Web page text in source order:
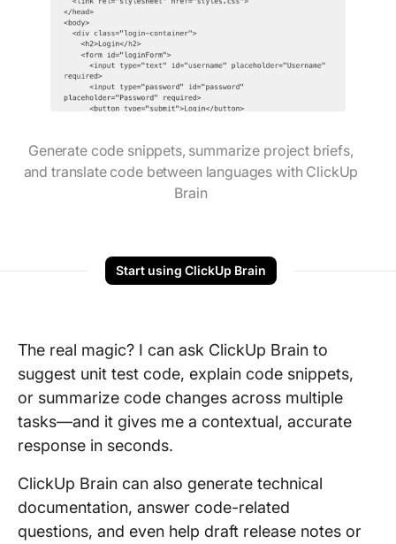
Generate code snippets, summarize project briefs,
and translate code between languages with ClickUp
Brain
Start using ClickUp Brain
The real magic? I can ask ClickUp Brain to
suggest unit test code, explain code snippets,
or summarize code changes across multiple
tasks—and it gives me a contextual, accurate
response in seconds.
ClickUp Brain can also generate technical
documentation, answer code-related
questions, and even help draft release notes or